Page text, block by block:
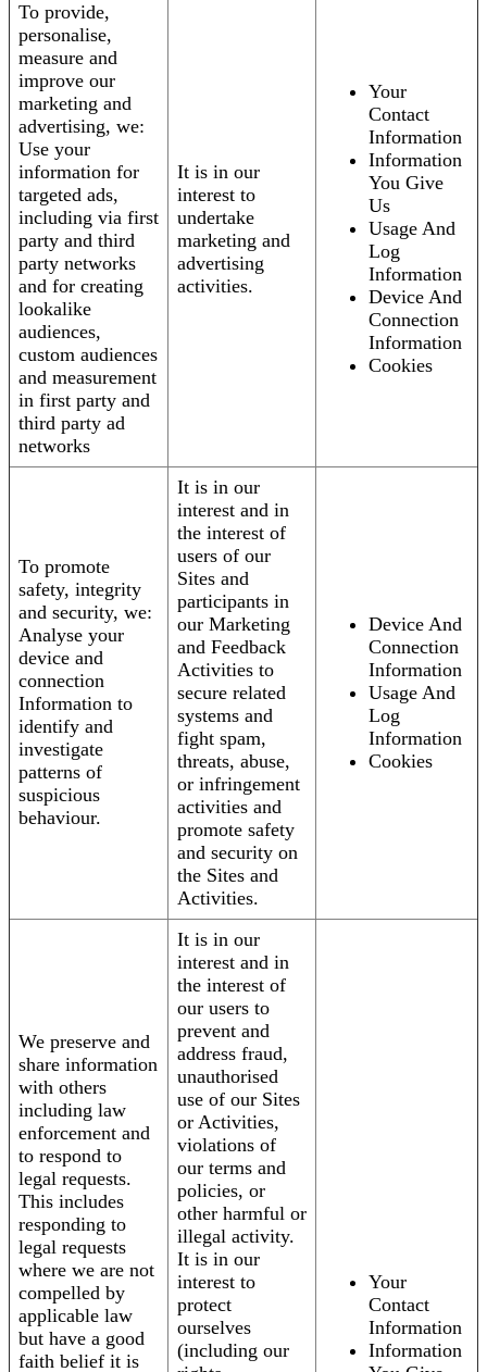
To provide,
personalise,
measure and
improve our
marketing and
advertising, we:
Use your
information for
targeted ads,
including via first
party and third
party networks
and for creating
lookalike
audiences,
custom audiences
and measurement
in first party and
third party ad
networks
It is in our
interest to
undertake
marketing and
advertising
activities.
Your
Contact
Information
Information
You Give
Us
Usage And
Log
Information
Device And
Connection
Information
Cookies
To promote
safety, integrity
and security, we:
Analyse your
device and
connection
Information to
identify and
investigate
patterns of
suspicious
behaviour.
It is in our
interest and in
the interest of
users of our
Sites and
participants in
our Marketing
and Feedback
Activities to
secure related
systems and
fight spam,
threats, abuse,
or infringement
activities and
promote safety
and security on
the Sites and
Activities.
Device And
Connection
Information
Usage And
Log
Information
Cookies
We preserve and
share information
with others
including law
enforcement and
to respond to
legal requests.
This includes
responding to
legal requests
where we are not
compelled by
applicable law
but have a good
faith belief it is
It is in our
interest and in
the interest of
our users to
prevent and
address fraud,
unauthorised
use of our Sites
or Activities,
violations of
our terms and
policies, or
other harmful or
illegal activity.
It is in our
interest to
protect
ourselves
(including our
Your
Contact
Information
Information